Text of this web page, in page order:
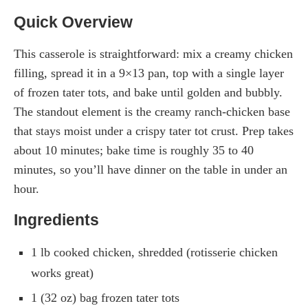
Quick Overview
This casserole is straightforward: mix a creamy chicken
filling, spread it in a 9×13 pan, top with a single layer
of frozen tater tots, and bake until golden and bubbly.
The standout element is the creamy ranch-chicken base
that stays moist under a crispy tater tot crust. Prep takes
about 10 minutes; bake time is roughly 35 to 40
minutes, so you’ll have dinner on the table in under an
hour.
Ingredients
1 lb cooked chicken, shredded (rotisserie chicken
works great)
1 (32 oz) bag frozen tater tots